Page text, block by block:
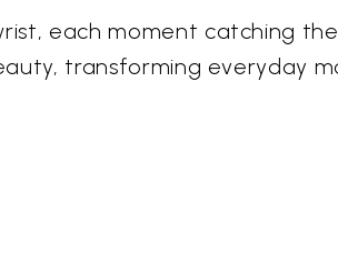
each moment catching
transforming everyday